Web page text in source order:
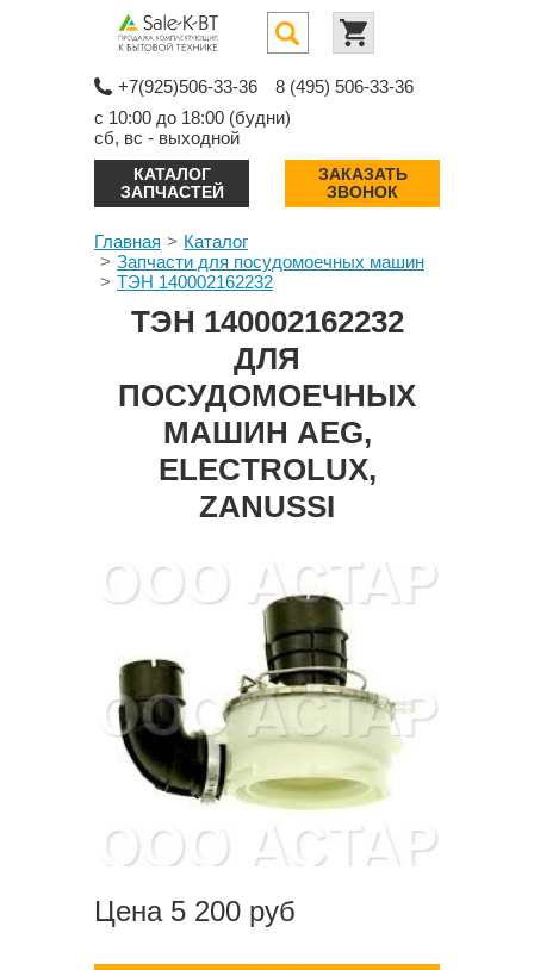
+7(925)506-33-36
8 (495) 506-33-36
с 10:00 до 18:00 (будни)
сб, вс - выходной
КАТАЛОГ
ЗАПЧАСТЕЙ
ЗАКАЗАТЬ
ЗВОНОК
Главная
Каталог
Запчасти для посудомоечных машин
ТЭН 140002162232
ТЭН 140002162232
ДЛЯ
ПОСУДОМОЕЧНЫХ
МАШИН AEG,
ELECTROLUX,
ZANUSSI
Цена 5 200 руб